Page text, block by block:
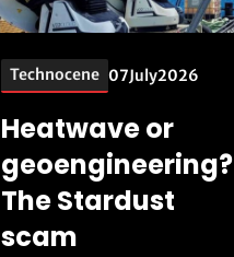
Technocene 07July2026
Heatwave or
geoengineering?
The Stardust
scam